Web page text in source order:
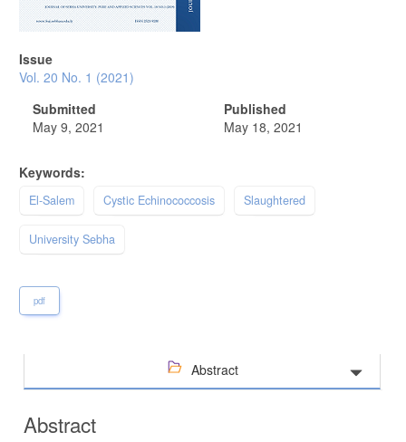
Issue
Vol. 20 No. 1 (2021)
Submitted
May 9, 2021
Published
May 18, 2021
Keywords:
El-Salem Cystic Echinococcosis Slaughtered
University Sebha
pdf
Abstract
Abstract